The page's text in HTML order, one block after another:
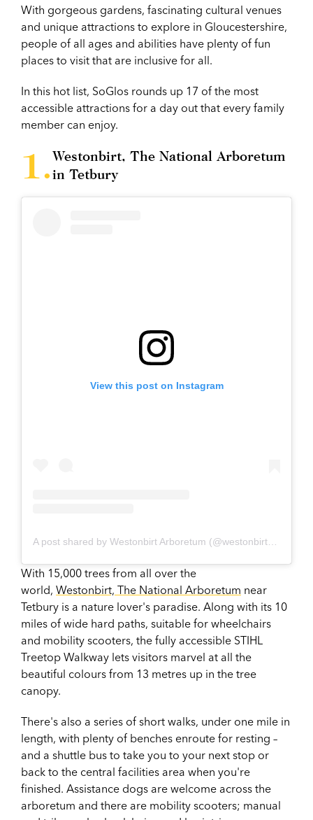
With gorgeous gardens, fascinating cultural venues
and unique attractions to explore in Gloucestershire,
people of all ages and abilities have plenty of fun
places to visit that are inclusive for all.
In this hot list, SoGlos rounds up 17 of the most
accessible attractions for a day out that every family
member can enjoy.
Westonbirt, The National Arboretum
in Tetbury
View this post on Instagram
With 15,000 trees from all over the
world, Westonbirt, The National Arboretum near
Tetbury is a nature lover's paradise. Along with its 10
miles of wide hard paths, suitable for wheelchairs
and mobility scooters, the fully accessible STIHL
Treetop Walkway lets visitors marvel at all the
beautiful colours from 13 metres up in the tree
canopy.
There's also a series of short walks, under one mile in
length, with plenty of benches enroute for resting –
and a shuttle bus to take you to your next stop or
back to the central facilities area when you're
finished. Assistance dogs are welcome across the
arboretum and there are mobility scooters; manual